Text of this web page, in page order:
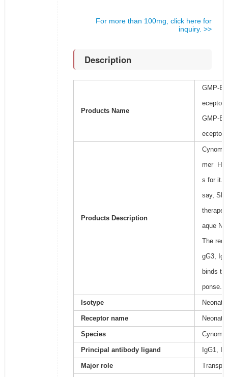
For more than 100mg, click here for
inquiry. >>
Description
Products Name
GMP-
eceptor
GMP-
eceptor
Products Description
mer
s for it.
say,
aque
The
gG3,
binds to
ponse.
Isotype
Receptor name
Species
Principal antibody ligand IgG1,
Major role